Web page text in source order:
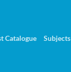
Catalogue Subjects